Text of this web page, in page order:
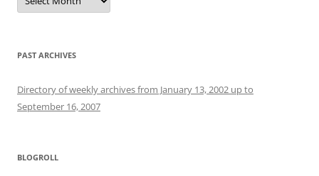
PAST ARCHIVES
Directory of weekly archives from January 13, 2002 up to
September 16, 2007
BLOGROLL